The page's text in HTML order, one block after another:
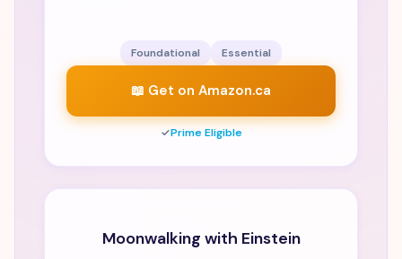
Foundational Essential
📖 Get on Amazon.ca
✓Prime Eligible
Moonwalking with Einstein